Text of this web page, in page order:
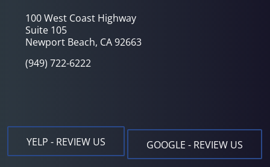
100 West Coast Highway
Suite 105
Newport Beach, CA 92663
(949) 722-6222
YELP - REVIEW US GOOGLE - REVIEW US